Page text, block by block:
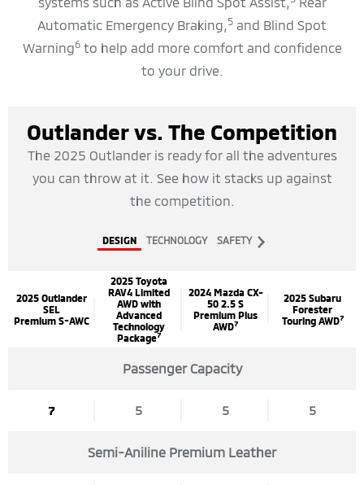
Automatic Emergency Braking,5 and Blind Spot
Warning6to help add more comfort and confidence
to your drive.
Outlander vs. The Competition
The 2025 Outlander is ready for all the adventures
you can throw at it. See how it stacks up against
the competition.
DESIGN TECHNOLOGY SAFETY next
2025 Outlander
SEL
Premium S-AWC
2025 Toyota
RAV4 Limited
AWD with
Advanced
Technology
Package7
2024 Mazda CX-
50 2.5 S
Premium Plus
AWD7
2025 Subaru
Forester
Touring AWD7
Passenger Capacity
7 5 5 5
Semi-Aniline Premium Leather